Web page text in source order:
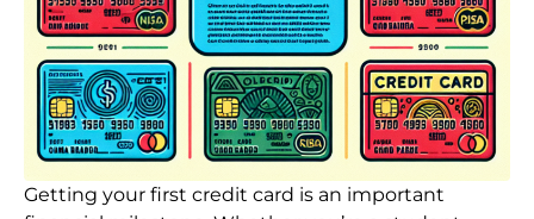
Getting your first credit card is an important